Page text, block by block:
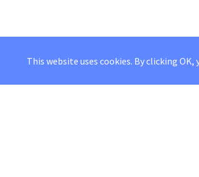
This website uses cookies. By clicking